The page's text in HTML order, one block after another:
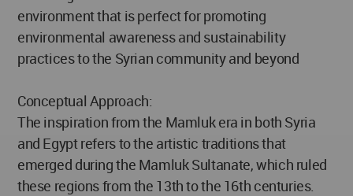
environment that is perfect for promoting
environmental awareness and sustainability
practices to the Syrian community and beyond
Conceptual Approach:
The inspiration from the Mamluk era in both Syria
and Egypt refers to the artistic traditions that
emerged during the Mamluk Sultanate, which ruled
these regions from the 13th to the 16th centuries.